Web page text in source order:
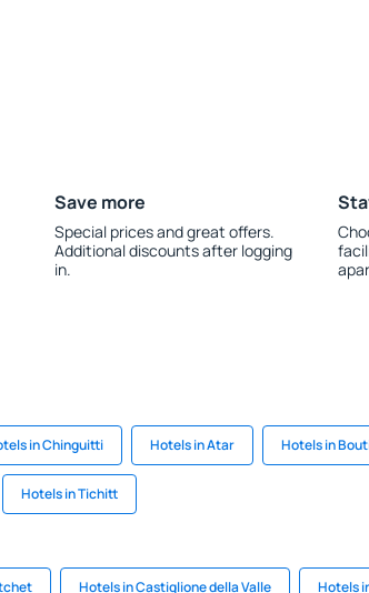
Save more
Special prices and great offers.
Additional discounts after logging
in.
in Chinguitti Hotels in Atar Hotels in
Hotels in Tichitt
Hotels in Castiglione della Valle Hotels